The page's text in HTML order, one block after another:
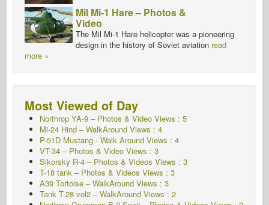
Mil Mi-1 Hare – Photos &
Video
The Mil Mi-1 Hare helicopter was a pioneering
design in the history of Soviet aviation read
more »
Most Viewed of Day
Northrop YA-9 – Photos & Video Views : 5
Mi-24 Hind – WalkAround Views : 4
P-51D Mustang - Walk Around Views : 4
VT-34 – Photos & Video Views : 3
Sikorsky R-4 – Photos & Videos Views : 3
T-18 tank – Photos & Videos Views : 3
A39 Tortoise – WalkAround Views : 3
Tank T-28 vol2 – WalkAround Views : 2